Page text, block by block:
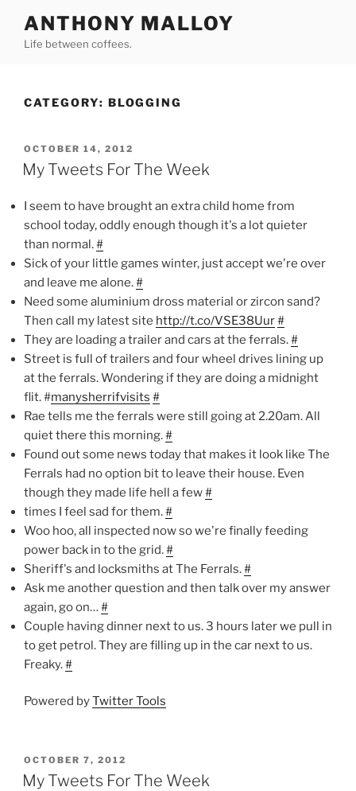
content
ANTHONY MALLOY
Life between coffees.
CATEGORY: BLOGGING
POSTED
ON
OCTOBER 14, 2012
My Tweets For The Week
I seem to have brought an extra child home from
school today, oddly enough though it's a lot quieter
than normal.#
Sick of your little games winter, just accept we're over
and leave me alone.#
Need some aluminium dross material or zircon sand?
Then call my latest site http://t.co/VSE38Uur#
They are loading a trailer and cars at the ferrals.#
Street is full of trailers and four wheel drives lining up
at the ferrals. Wondering if they are doing a midnight
flit. #manysherrifvisits #
Rae tells me the ferrals were still going at 2.20am. All
quiet there this morning.#
Found out some news today that makes it look like The
Ferrals had no option bit to leave their house. Even
though they made life hell a few#
times I feel sad for them.#
Woo hoo, all inspected now so we're finally feeding
power back in to the grid.#
Sheriff's and locksmiths at The Ferrals.#
Ask me another question and then talk over my answer
again, go on…#
Couple having dinner next to us. 3 hours later we pull in
to get petrol. They are filling up in the car next to us.
Freaky.#
Powered byTwitter Tools
POSTED
ON
OCTOBER 7, 2012
My Tweets For The Week